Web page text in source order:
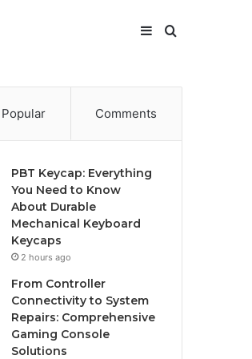
Search
Sidebar
Popular Comments
PBT Keycap: Everything
You Need to Know
About Durable
Mechanical Keyboard
Keycaps
2 hours ago
From Controller
Connectivity to System
Repairs: Comprehensive
Gaming Console
Solutions